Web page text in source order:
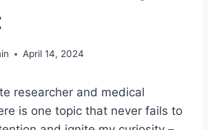
April 14, 2024
researcher and medical
is one topic that never fails to